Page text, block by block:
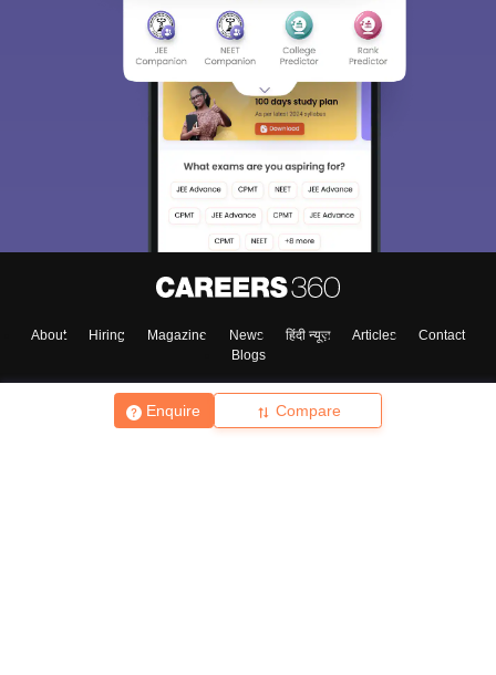
Enquire Compare
About Hiring Magazine News हिंदी न्यूज़ Articles
Contact
Blogs